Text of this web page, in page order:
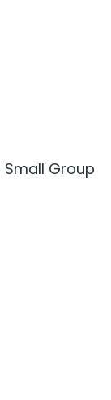
Group